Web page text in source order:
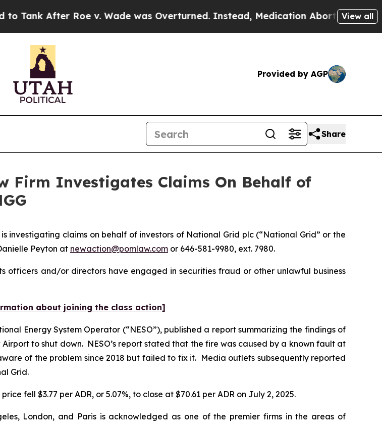
After Roe v. Wade was Overturned. Instead, Medication Abortion Became
View all
Provided by AGP
Share
Firm Investigates Claims On Behalf of
is investigating claims on behalf of investors of National Grid plc (“National Grid” or the
Peyton at newaction@pomlaw.com or 646-581-9980, ext. 7980.
officers and/or directors have engaged in securities fraud or other unlawful business
about joining the class action]
Energy System Operator (“NESO”), published a report summarizing the findings of
to shut down. NESO’s report stated that the fire was caused by a known fault at
of the problem since 2018 but failed to fix it. Media outlets subsequently reported
Grid.
fell $3.77 per ADR, or 5.07%, to close at $70.61 per ADR on July 2, 2025.
London, and Paris is acknowledged as one of the premier firms in the areas of